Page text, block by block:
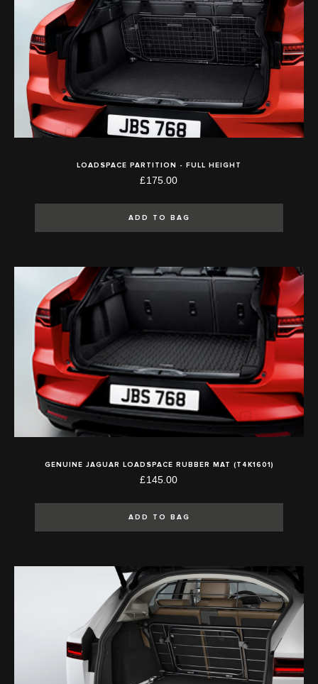
LOADSPACE PARTITION - FULL HEIGHT
£175.00
ADD TO BAG
GENUINE JAGUAR LOADSPACE RUBBER MAT (T4K1601)
£145.00
ADD TO BAG